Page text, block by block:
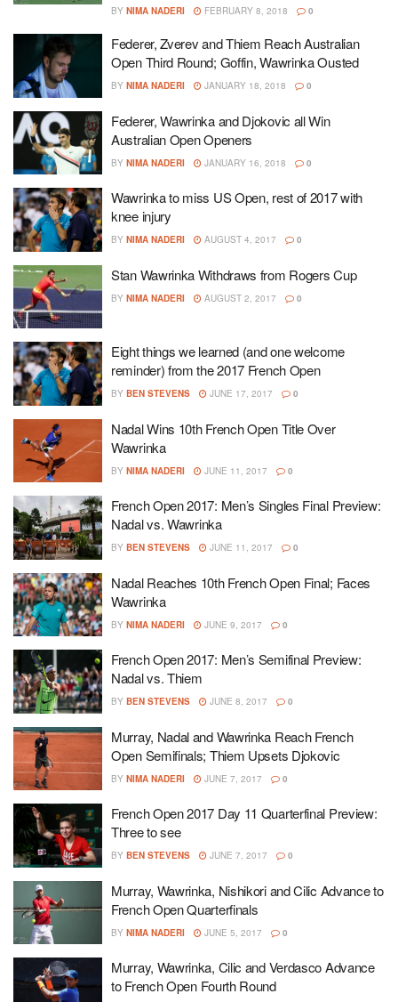
BY NIMA NADERI FEBRUARY 8, 2018 0
Federer, Zverev and Thiem Reach Australian
Open Third Round; Goffin, Wawrinka Ousted
BY NIMA NADERI JANUARY 18, 2018 0
Federer, Wawrinka and Djokovic all Win
Australian Open Openers
BY NIMA NADERI JANUARY 16, 2018 0
Wawrinka to miss US Open, rest of 2017 with
knee injury
BY NIMA NADERI AUGUST 4, 2017 0
Stan Wawrinka Withdraws from Rogers Cup
BY NIMA NADERI AUGUST 2, 2017 0
Eight things we learned (and one welcome
reminder) from the 2017 French Open
BY BEN STEVENS JUNE 17, 2017 0
Nadal Wins 10th French Open Title Over
Wawrinka
BY NIMA NADERI JUNE 11, 2017 0
French Open 2017: Men’s Singles Final Preview:
Nadal vs. Wawrinka
BY BEN STEVENS JUNE 11, 2017 0
Nadal Reaches 10th French Open Final; Faces
Wawrinka
BY NIMA NADERI JUNE 9, 2017 0
French Open 2017: Men’s Semifinal Preview:
Nadal vs. Thiem
BY BEN STEVENS JUNE 8, 2017 0
Murray, Nadal and Wawrinka Reach French
Open Semifinals; Thiem Upsets Djokovic
BY NIMA NADERI JUNE 7, 2017 0
French Open 2017 Day 11 Quarterfinal Preview:
Three to see
BY BEN STEVENS JUNE 7, 2017 0
Murray, Wawrinka, Nishikori and Cilic Advance to
French Open Quarterfinals
BY NIMA NADERI JUNE 5, 2017 0
Murray, Wawrinka, Cilic and Verdasco Advance
to French Open Fourth Round